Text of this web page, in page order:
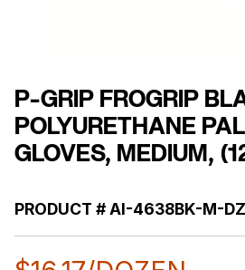
P-GRIP FROGRIP
POLYURETHANE
GLOVES, MEDIUM,
PRODUCT #AI-4638BK-M-DZ